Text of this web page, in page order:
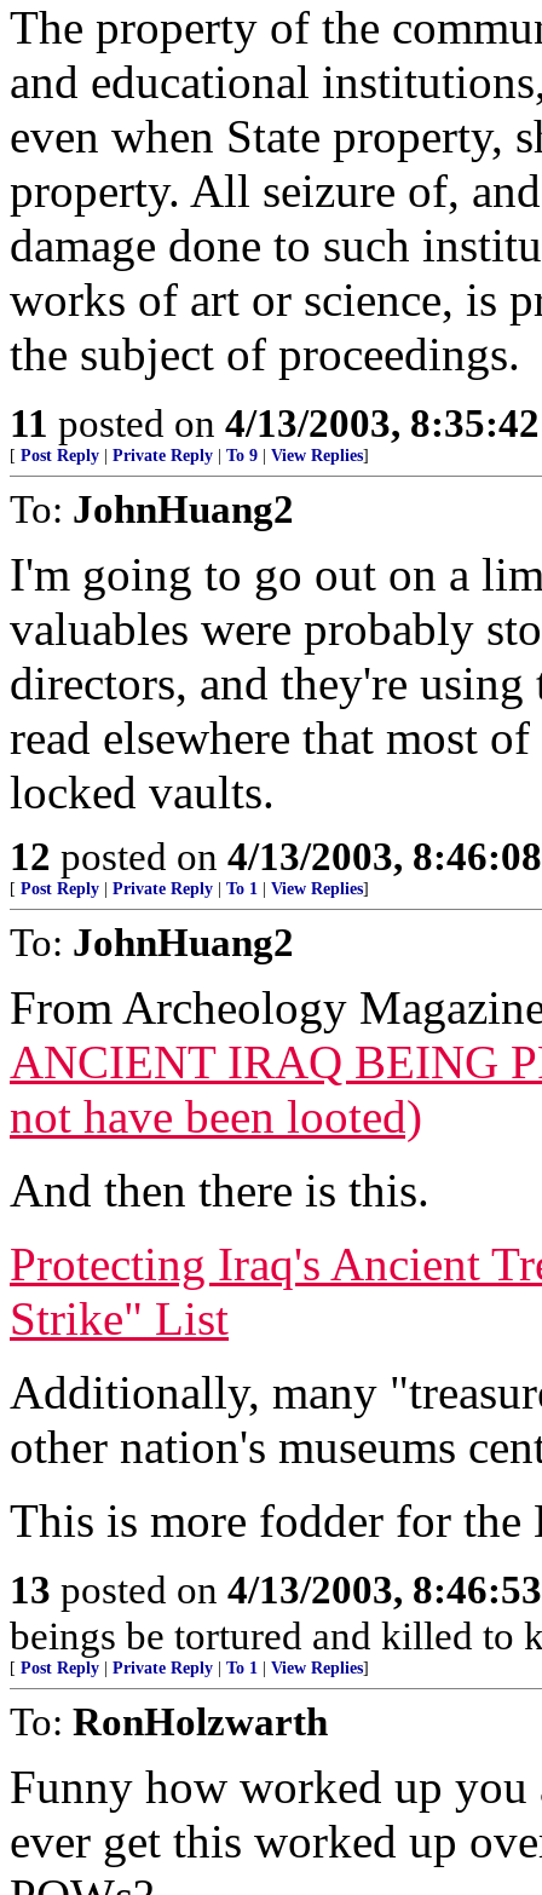
The property of the
and educational
even when State property,
property. All seizure of,
damage done to such
works of art or science, is
the subject of proceedings.
11 posted on 4/13/2003,
[ Post Reply Private Reply To 9 View Replies]
To: JohnHuang2
I'm going to go out on a
valuables were probably
directors, and they're
read elsewhere that most
locked vaults.
12 posted on 4/13/2003,
[ Post Reply Private Reply To 1 View Replies]
To: JohnHuang2
From Archeology
ANCIENT IRAQ BEING
not have been looted)
And then there is this.
Protecting Iraq's Ancient
Strike" List
Additionally, many
other nation's museums
This is more fodder for
13 posted on 4/13/2003,
beings be tortured and killed to
[ Post Reply Private Reply To 1 View Replies]
To: RonHolzwarth
Funny how worked up you
ever get this worked up